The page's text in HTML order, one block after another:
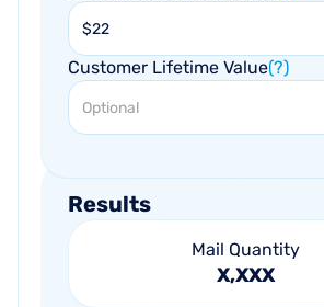
Customer Lifetime Value(?)
Results
Mail Quantity
X,XXX